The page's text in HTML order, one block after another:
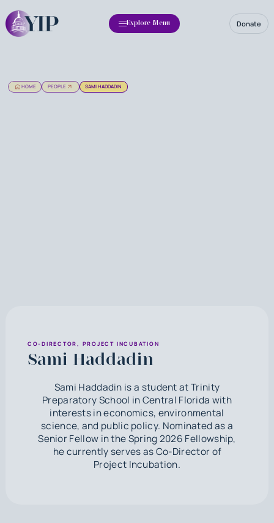
Explore Menu Donate
HOME PEOPLE SAMI HADDADIN
CO-DIRECTOR, PROJECT INCUBATION
Sami Haddadin
Sami Haddadin is a student at Trinity
Preparatory School in Central Florida with
interests in economics, environmental
science, and public policy. Nominated as a
Senior Fellow in the Spring 2026 Fellowship,
he currently serves as Co-Director of
Project Incubation.